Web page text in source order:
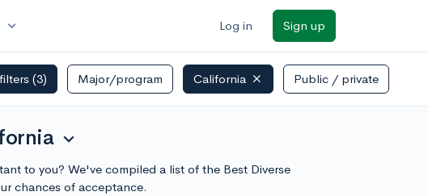
expand_more Log in Sign up
(3) Major/program California Public / private
expand_more
to you? We've compiled a list of the Best Diverse
chances of acceptance.